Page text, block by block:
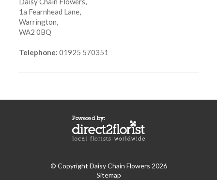
1a Fearnhead Lane,
Warrington,
WA2 0BQ
Telephone: 01925 570351
© Copyright Daisy Chain Flowers 2026
Sitemap